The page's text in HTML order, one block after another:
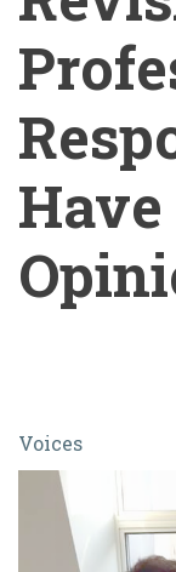
Revisited:
The
Voices